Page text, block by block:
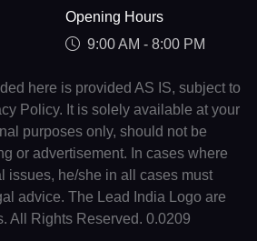
Opening Hours
9:00 AM - 8:00 PM
here is provided AS IS, subject to
Policy. It is solely available at your
purposes only, should not be
or advertisement. In cases where
issues, he/she in all cases must
advice. The Lead India Logo are
All Rights Reserved. 0.0209